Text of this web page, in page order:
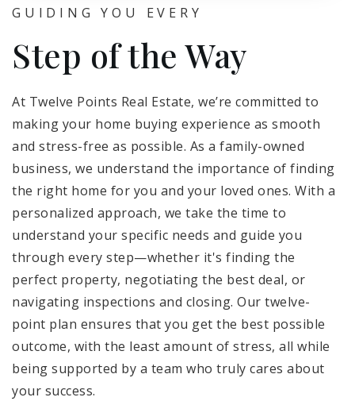
GUIDING YOU EVERY
Step of the Way
At Twelve Points Real Estate, we’re committed to
making your home buying experience as smooth
and stress-free as possible. As a family-owned
business, we understand the importance of finding
the right home for you and your loved ones. With a
personalized approach, we take the time to
understand your specific needs and guide you
through every step—whether it's finding the
perfect property, negotiating the best deal, or
navigating inspections and closing. Our twelve-
point plan ensures that you get the best possible
outcome, with the least amount of stress, all while
being supported by a team who truly cares about
your success.